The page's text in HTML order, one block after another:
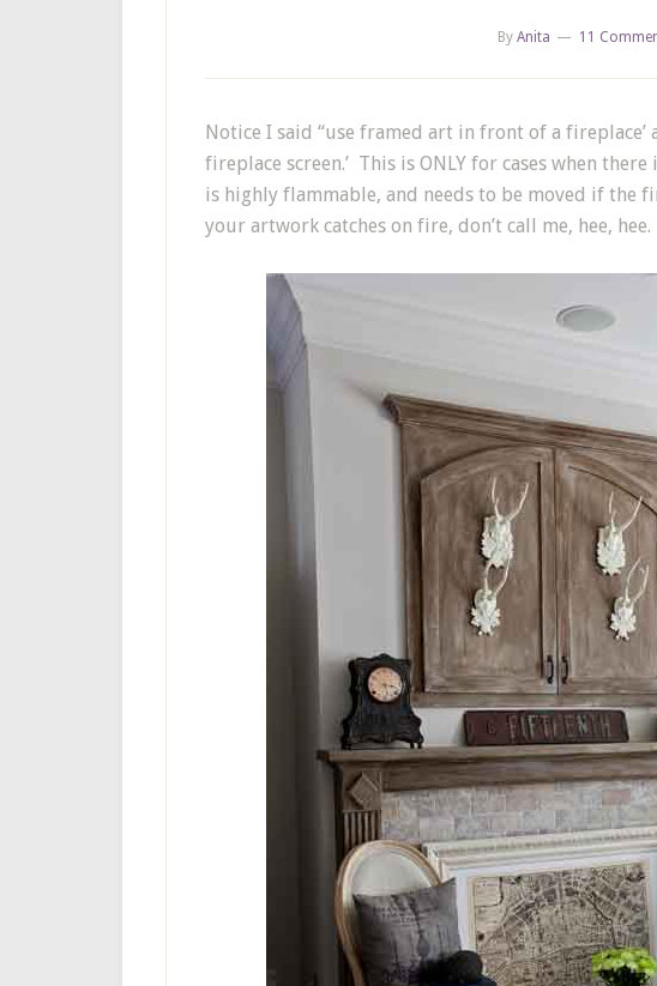
By Anita 11
Notice I said “use framed art in front of a fireplace’
fireplace screen.’ This is ONLY for cases when
is highly flammable, and needs to be moved if the
your artwork catches on fire, don’t call me, hee,